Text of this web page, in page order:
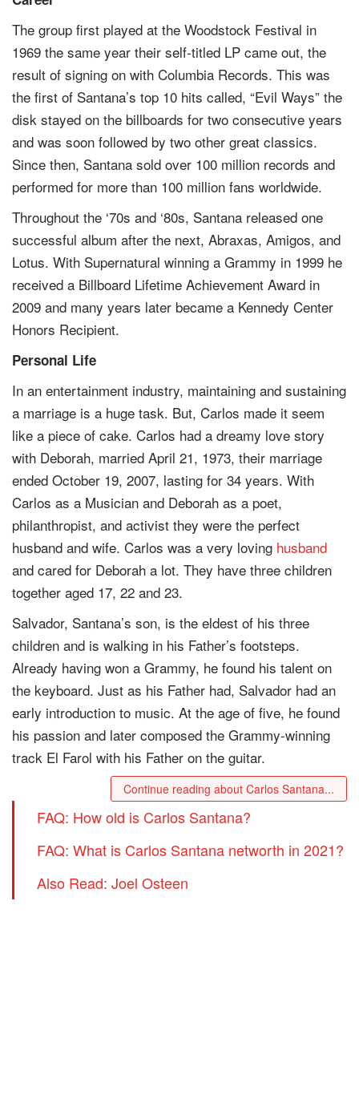
The group first played at the Woodstock Festival in
1969 the same year their self-titled LP came out, the
result of signing on with Columbia Records. This was
the first of Santana’s top 10 hits called, “Evil Ways” the
disk stayed on the billboards for two consecutive years
and was soon followed by two other great classics.
Since then, Santana sold over 100 million records and
performed for more than 100 million fans worldwide.
Throughout the ‘70s and ‘80s, Santana released one
successful album after the next, Abraxas, Amigos, and
Lotus. With Supernatural winning a Grammy in 1999 he
received a Billboard Lifetime Achievement Award in
2009 and many years later became a Kennedy Center
Honors Recipient.
Personal Life
In an entertainment industry, maintaining and sustaining
a marriage is a huge task. But, Carlos made it seem
like a piece of cake. Carlos had a dreamy love story
with Deborah, married April 21, 1973, their marriage
ended October 19, 2007, lasting for 34 years. With
Carlos as a Musician and Deborah as a poet,
philanthropist, and activist they were the perfect
husband and wife. Carlos was a very loving husband
and cared for Deborah a lot. They have three children
together aged 17, 22 and 23.
Salvador, Santana’s son, is the eldest of his three
children and is walking in his Father’s footsteps.
Already having won a Grammy, he found his talent on
the keyboard. Just as his Father had, Salvador had an
early introduction to music. At the age of five, he found
his passion and later composed the Grammy-winning
track El Farol with his Father on the guitar.
Continue reading about Carlos Santana...
FAQ: How old is Carlos Santana?
FAQ: What is Carlos Santana networth in 2021?
Also Read: Joel Osteen